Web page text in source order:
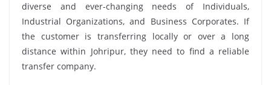
diverse and ever-changing needs of Individuals,
Industrial Organizations, and Business Corporates. If
the customer is transferring locally or over a long
distance within Johripur, they need to find a reliable
transfer company.